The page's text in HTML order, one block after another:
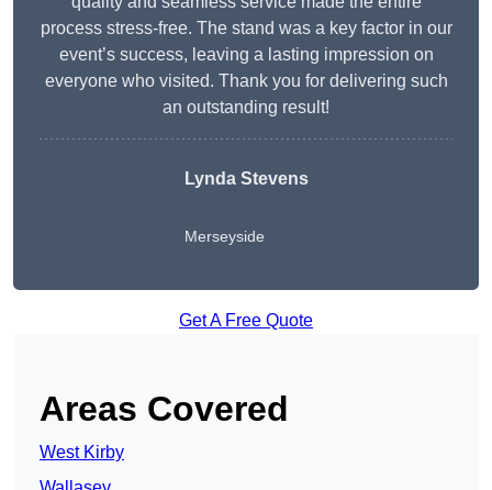
process stress-free. The stand was a key factor in our
event’s success, leaving a lasting impression on
everyone who visited. Thank you for delivering such
an outstanding result!
Lynda Stevens
Merseyside
Get A Free Quote
Areas Covered
West Kirby